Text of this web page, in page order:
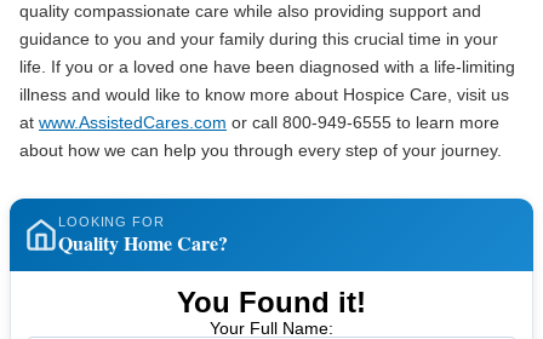
quality compassionate care while also providing support and
guidance to you and your family during this crucial time in your
life. If you or a loved one have been diagnosed with a life-limiting
illness and would like to know more about Hospice Care, visit us
at www.AssistedCares.com or call 800-949-6555 to learn more
about how we can help you through every step of your journey.
LOOKING FOR
Quality Home Care?
You Found it!
Your Full Name: